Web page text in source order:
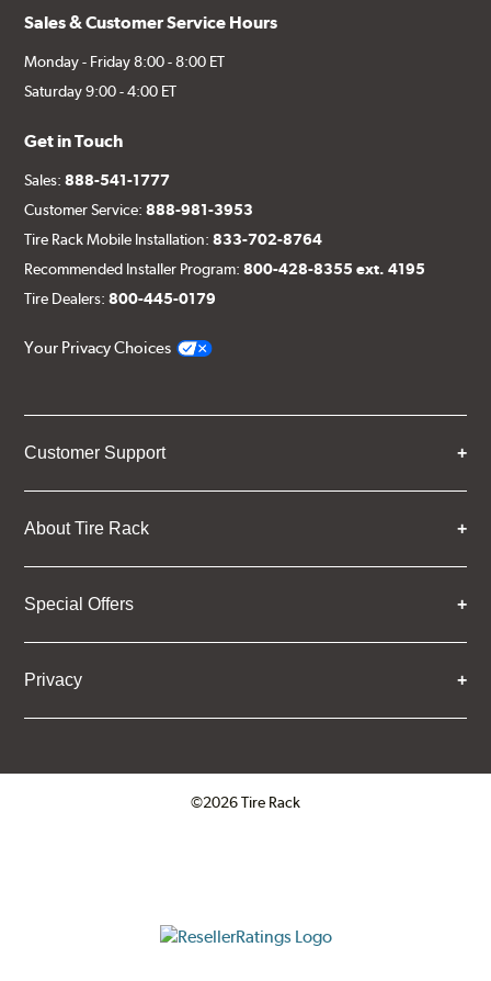
Sales & Customer Service Hours
Monday - Friday 8:00 - 8:00 ET
Saturday 9:00 - 4:00 ET
Get in Touch
Sales:888-541-1777
Customer Service:888-981-3953
Tire Rack Mobile Installation:833-702-8764
Recommended Installer Program:800-428-8355 ext. 4195
Tire Dealers:800-445-0179
Your Privacy Choices
Customer Support
About Tire Rack
Special Offers
Privacy
©2026 Tire Rack
ResellerRatings